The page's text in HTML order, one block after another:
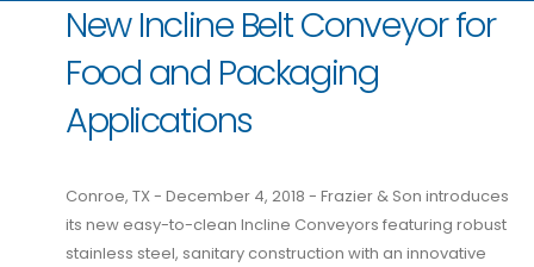
New Incline Belt Conveyor for
Food and Packaging
Applications
Conroe, TX - December 4, 2018 - Frazier & Son introduces
its new easy-to-clean Incline Conveyors featuring robust
stainless steel, sanitary construction with an innovative